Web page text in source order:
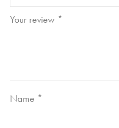
Your review *
Name *